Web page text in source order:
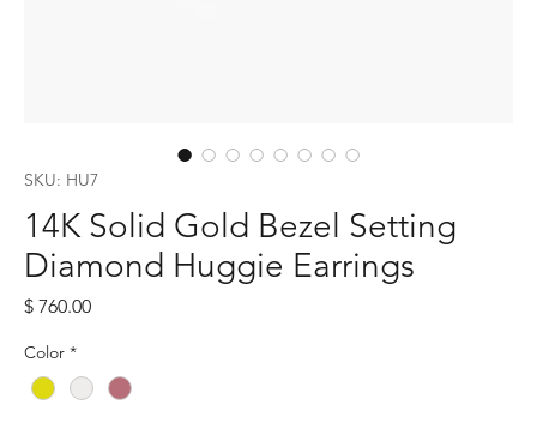
SKU: HU7
14K Solid Gold Bezel Setting
Diamond Huggie Earrings
$ 760.00Price
Color *